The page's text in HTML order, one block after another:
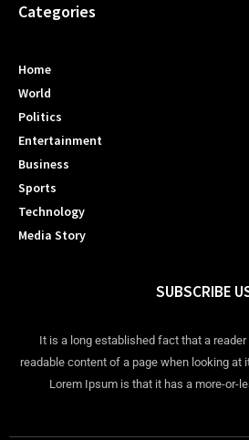
Categories
Home
World
Politics
Entertainment
Business
Sports
Technology
Media Story
SUBSCRIBE
It is a long established fact that a
readable content of a page when looking at
Lorem Ipsum is that it has a more-or-